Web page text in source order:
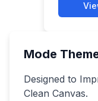
Mode
Designed to
Clean Canvas.